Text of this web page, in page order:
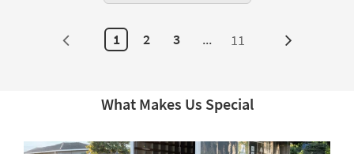
1 2 3 ... 11 Next
What Makes Us Special